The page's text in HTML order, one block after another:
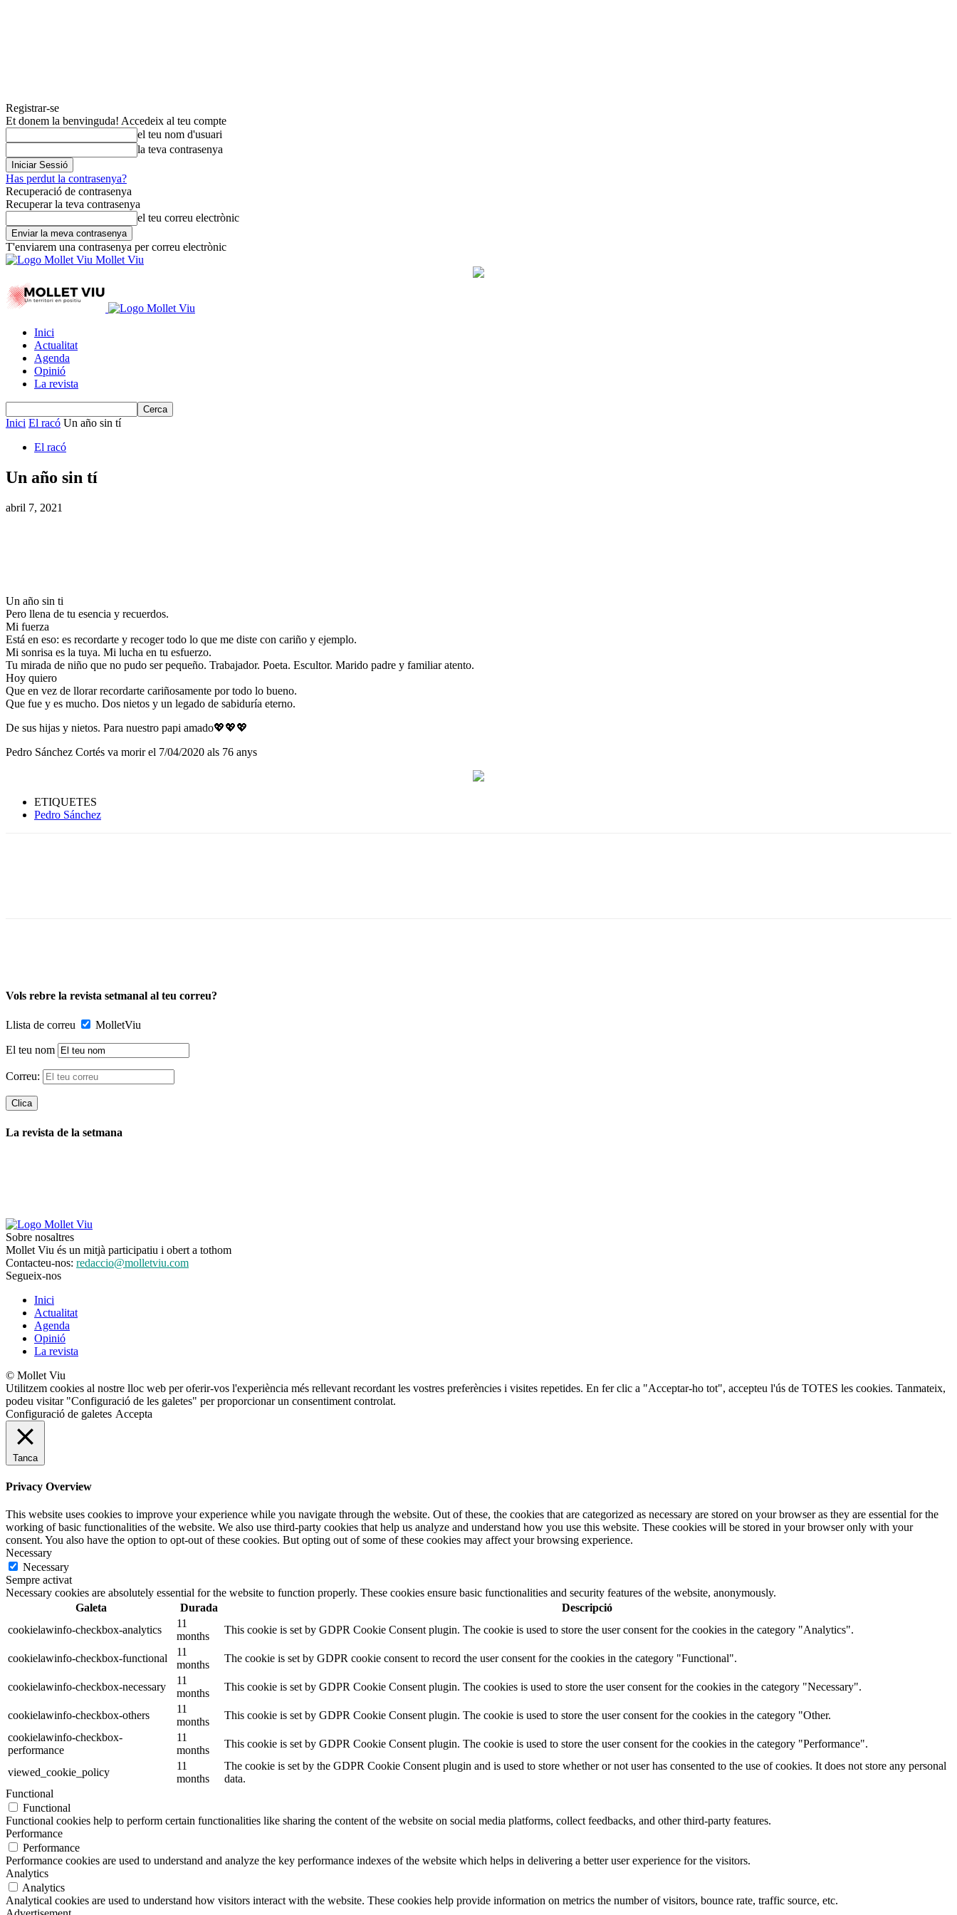
Registrar-se
Et donem la benvinguda! Accedeix al teu compte
el teu nom d'usuari
la teva contrasenya
Has perdut la contrasenya?
Recuperació de contrasenya
Recuperar la teva contrasenya
el teu correu electrònic
T'enviarem una contrasenya per correu electrònic
Mollet Viu
Inici
Actualitat
Agenda
Opinió
La revista
Inici El racó Un año sin tí
El racó
Un año sin tí
abril 7, 2021
Un año sin ti
Pero llena de tu esencia y recuerdos.
Mi fuerza
Está en eso: es recordarte y recoger todo lo que me diste con cariño y ejemplo.
Mi sonrisa es la tuya. Mi lucha en tu esfuerzo.
Tu mirada de niño que no pudo ser pequeño. Trabajador. Poeta. Escultor. Marido padre y familiar atento.
Hoy quiero
Que en vez de llorar recordarte cariñosamente por todo lo bueno.
Que fue y es mucho. Dos nietos y un legado de sabiduría eterno.
De sus hijas y nietos. Para nuestro papi amado💖💖💖
Pedro Sánchez Cortés va morir el 7/04/2020 als 76 anys
ETIQUETES
Pedro Sánchez
Vols rebre la revista setmanal al teu correu?
Llista de correu MolletViu
El teu nom
Correu:
La revista de la setmana
Sobre nosaltres
Mollet Viu és un mitjà participatiu i obert a tothom
Contacteu-nos: redaccio@molletviu.com
Segueix-nos
Inici
Actualitat
Agenda
Opinió
La revista
© Mollet Viu
Utilitzem cookies al nostre lloc web per oferir-vos l'experiència més rellevant recordant les vostres preferències i visites repetides. En fer clic a "Acceptar-ho tot", accepteu l'ús de TOTES les cookies. Tanmateix,
podeu visitar "Configuració de les galetes" per proporcionar un consentiment controlat.
Configuració de galetes Accepta
Tanca
Privacy Overview
This website uses cookies to improve your experience while you navigate through the website. Out of these, the cookies that are categorized as necessary are stored on your browser as they are essential for the
working of basic functionalities of the website. We also use third-party cookies that help us analyze and understand how you use this website. These cookies will be stored in your browser only with your
consent. You also have the option to opt-out of these cookies. But opting out of some of these cookies may affect your browsing experience.
Necessary
Necessary
Sempre activat
Necessary cookies are absolutely essential for the website to function properly. These cookies ensure basic functionalities and security features of the website, anonymously.
Galeta
Durada
Descripció
cookielawinfo-checkbox-analytics
11
months
This cookie is set by GDPR Cookie Consent plugin. The cookie is used to store the user consent for the cookies in the category "Analytics".
cookielawinfo-checkbox-functional
11
months
The cookie is set by GDPR cookie consent to record the user consent for the cookies in the category "Functional".
cookielawinfo-checkbox-necessary
11
months
This cookie is set by GDPR Cookie Consent plugin. The cookies is used to store the user consent for the cookies in the category "Necessary".
cookielawinfo-checkbox-others
11
months
This cookie is set by GDPR Cookie Consent plugin. The cookie is used to store the user consent for the cookies in the category "Other.
cookielawinfo-checkbox-
performance
11
months
This cookie is set by GDPR Cookie Consent plugin. The cookie is used to store the user consent for the cookies in the category "Performance".
viewed_cookie_policy
11
months
The cookie is set by the GDPR Cookie Consent plugin and is used to store whether or not user has consented to the use of cookies. It does not store any personal
data.
Functional
Functional
Functional cookies help to perform certain functionalities like sharing the content of the website on social media platforms, collect feedbacks, and other third-party features.
Performance
Performance
Performance cookies are used to understand and analyze the key performance indexes of the website which helps in delivering a better user experience for the visitors.
Analytics
Analytics
Analytical cookies are used to understand how visitors interact with the website. These cookies help provide information on metrics the number of visitors, bounce rate, traffic source, etc.